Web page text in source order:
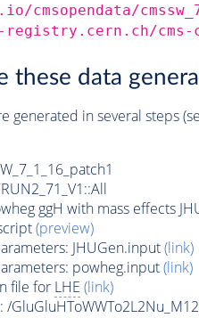
cmsopendata/
cms-
these data
generated in several steps
ggH with mass effects
(preview)
JHUGen.input(link)
powheg.input(link)
file for LHE (link)